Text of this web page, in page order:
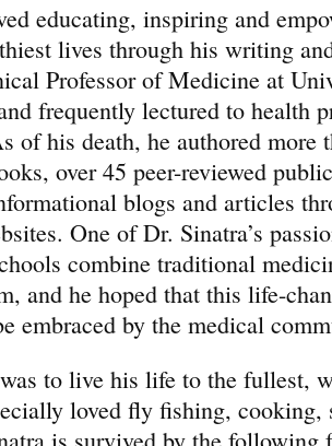
educating, inspiring and
lives through his writing
Professor of Medicine at
frequently lectured to health
of his death, he authored more
over 45 peer-reviewed
blogs and articles
One of Dr. Sinatra’s
combine traditional
and he hoped that this life-
embraced by the medical
to live his life to the fullest,
loved fly fishing, cooking,